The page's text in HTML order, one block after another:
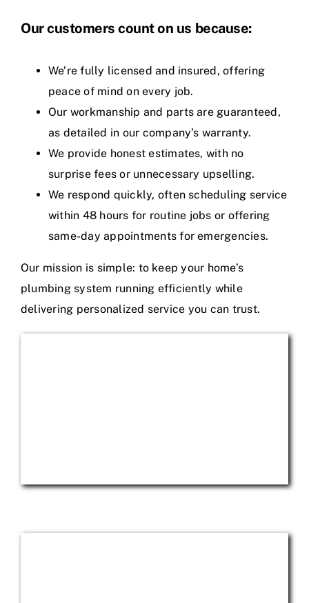
Our customers count on us because:
We’re fully licensed and insured, offering
peace of mind on every job.
Our workmanship and parts are guaranteed,
as detailed in our company’s warranty.
We provide honest estimates, with no
surprise fees or unnecessary upselling.
We respond quickly, often scheduling service
within 48 hours for routine jobs or offering
same-day appointments for emergencies.
Our mission is simple: to keep your home’s
plumbing system running efficiently while
delivering personalized service you can trust.